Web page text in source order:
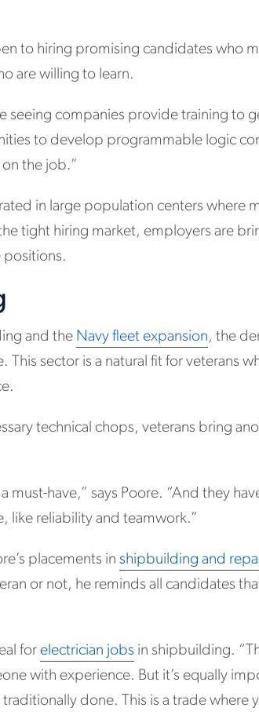
to hiring promising candidates who
are willing to learn.
seeing companies provide training to
to develop programmable logic
the job.”
in large population centers where
tight hiring market, employers are
positions.
and the Navy fleet expansion, the
This sector is a natural fit for veterans
technical chops, veterans bring
must-have,” says Poore. “And they
like reliability and teamwork.”
placements inshipbuilding and
or not, he reminds all candidates
forelectrician jobs in shipbuilding.
with experience. But it’s equally
done. This is a trade where